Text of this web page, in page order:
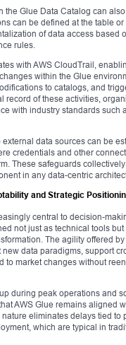
the Glue Data Catalog can
can be defined at the table
of data access based
rules.
with AWS CloudTrail,
within the Glue
to catalogs, and
record of these activities,
with industry standards such
data sources can be
credentials and other
These safeguards
in any data-centric
and Strategic
central to decision-
not just as technical tools
The agility offered
data paradigms, support
to market changes without
during peak operations and
AWS Glue remains aligned
eliminates delays tied to
which are typical in